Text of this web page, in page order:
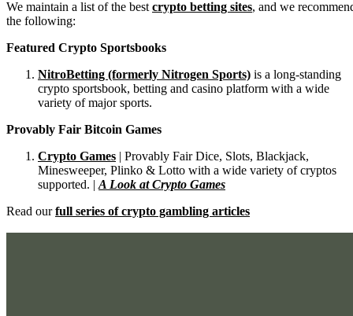
We maintain a list of the best crypto betting sites, and we
the following:
Featured Crypto Sportsbooks
NitroBetting (formerly Nitrogen Sports) is a long-standing
crypto sportsbook, betting and casino platform with a wide
variety of major sports.
Provably Fair Bitcoin Games
Crypto Games | Provably Fair Dice, Slots, Blackjack,
Minesweeper, Plinko & Lotto with a wide variety of cryptos
supported. | A Look at Crypto Games
Read ourfull series of crypto gambling articles